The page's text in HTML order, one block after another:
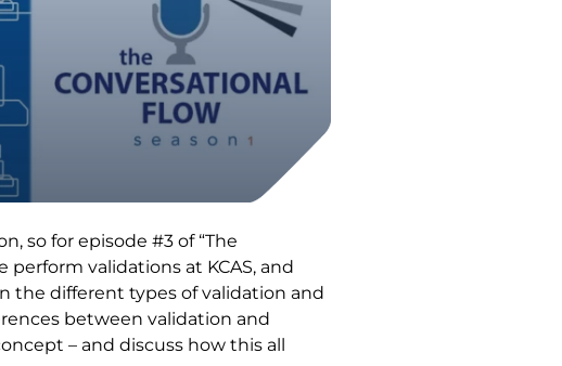
so for episode #3 of “The
validations at KCAS, and
the different types of validation and
between validation and
– and discuss how this all